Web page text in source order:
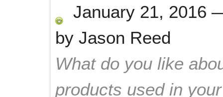
January 21, 2016
by Jason Reed
What do you like
products used in